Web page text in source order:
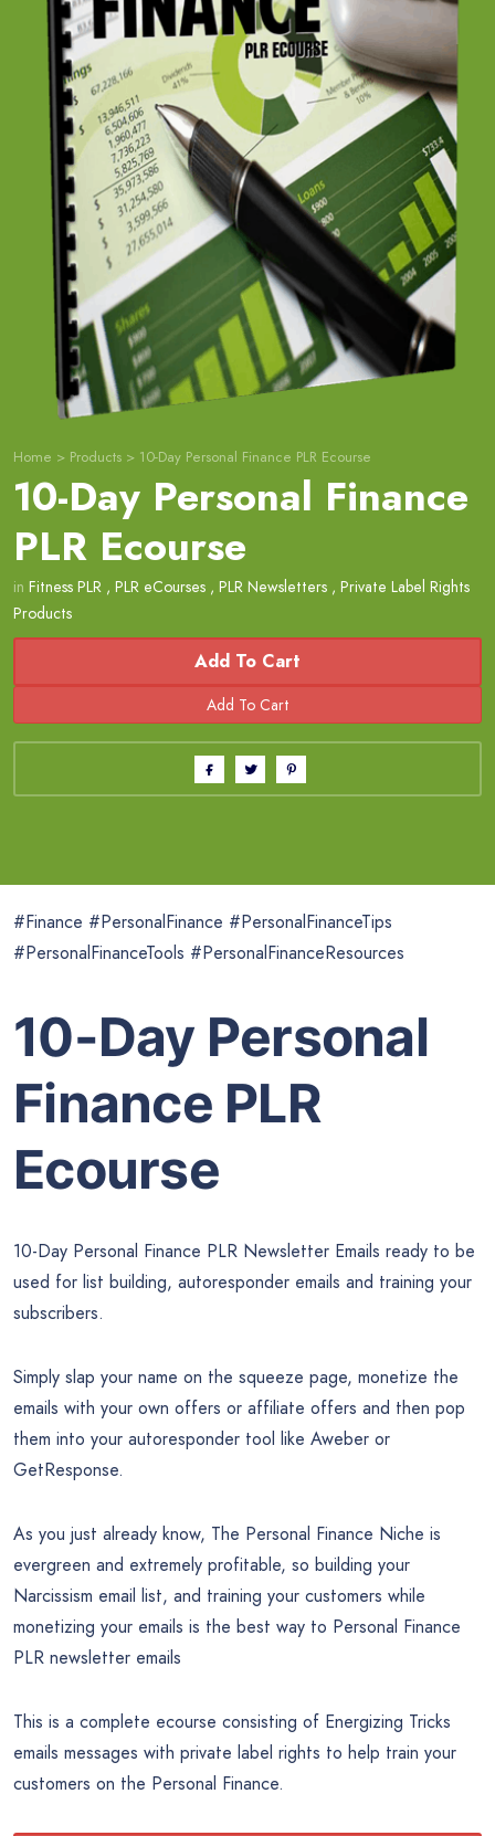
Home > Products > 10-Day Personal Finance PLR Ecourse
10-Day Personal Finance
PLR Ecourse
in Fitness PLR , PLR eCourses , PLR Newsletters , Private Label Rights
Products
Add To Cart
#Finance #PersonalFinance #PersonalFinanceTips
#PersonalFinanceTools #PersonalFinanceResources
10-Day Personal
Finance PLR
Ecourse
10-Day Personal Finance PLR Newsletter Emails ready to be
used for list building, autoresponder emails and training your
subscribers.
Simply slap your name on the squeeze page, monetize the
emails with your own offers or affiliate offers and then pop
them into your autoresponder tool like Aweber or
GetResponse.
As you just already know, The Personal Finance Niche is
evergreen and extremely profitable, so building your
Narcissism email list, and training your customers while
monetizing your emails is the best way to Personal Finance
PLR newsletter emails
This is a complete ecourse consisting of Energizing Tricks
emails messages with private label rights to help train your
customers on the Personal Finance.